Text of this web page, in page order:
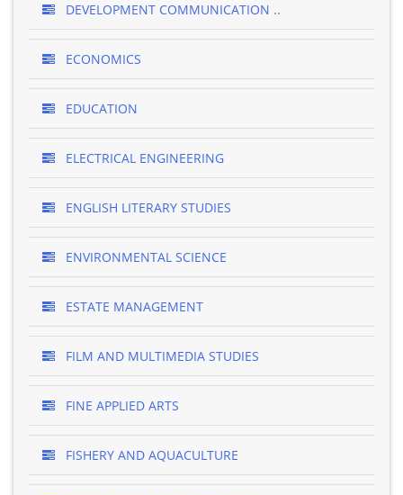
DEVELOPMENT COMMUNICATION ..
ECONOMICS
EDUCATION
ELECTRICAL ENGINEERING
ENGLISH LITERARY STUDIES
ENVIRONMENTAL SCIENCE
ESTATE MANAGEMENT
FILM AND MULTIMEDIA STUDIES
FINE APPLIED ARTS
FISHERY AND AQUACULTURE